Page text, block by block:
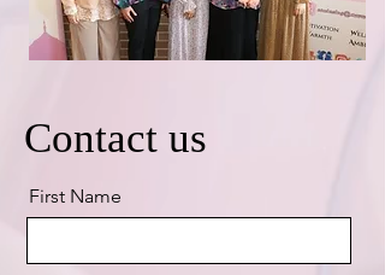
Contact us
First Name